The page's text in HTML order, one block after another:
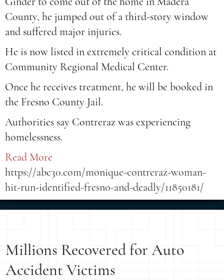
County, he jumped out of a third-story window
and suffered major injuries.
He is now listed in extremely critical condition at
Community Regional Medical Center.
Once he receives treatment, he will be booked in
the Fresno County Jail.
Authorities say Contreraz was experiencing
homelessness.
Read More
https://abc30.com/monique-contreraz-woman-
hit-run-identified-fresno-and-deadly/11850181/
Millions Recovered for Auto
Accident Victims